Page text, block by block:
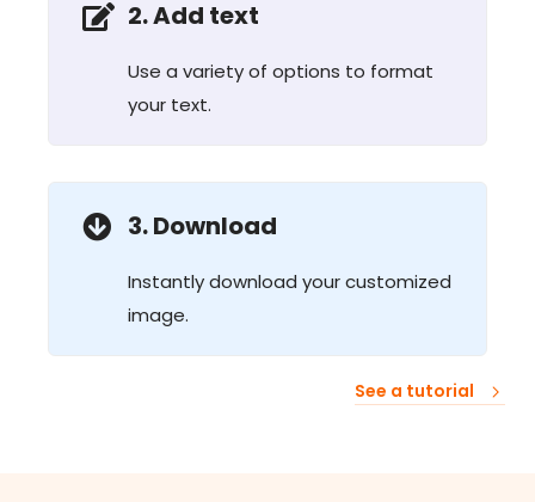
2. Add text
Use a variety of options to format
your text.
3. Download
Instantly download your customized
image.
See a tutorial